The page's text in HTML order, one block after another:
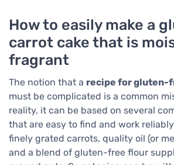
How to easily make a
carrot cake that is
fragrant
The notion that a recipe for gluten-
must be complicated is a common
reality, it can be based on several
that are easy to find and work
finely grated carrots, quality oil (or
and a blend of gluten-free flour